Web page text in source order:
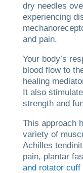
dry needles
experiencing
and pain.
Your body’s
blood flow to
healing
It also
strength and
This approach
variety of
Achilles
pain, plantar
and rotator